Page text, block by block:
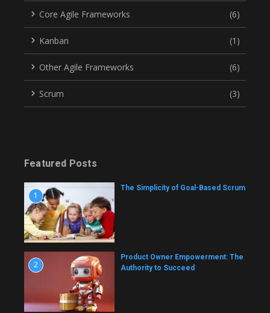
Core Agile Frameworks (6)
Kanban (1)
Other Agile Frameworks (6)
Scrum (3)
Featured Posts
1
The Simplicity of Goal-Based Scrum
2
Product Owner Empowerment: The
Authority to Succeed